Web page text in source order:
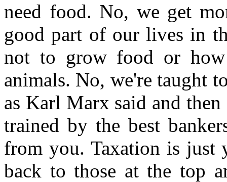
need food. No, we get
good part of our lives in
not to grow food or
animals. No, we're taught
as Karl Marx said and
trained by the best
from you. Taxation is just
back to those at the top